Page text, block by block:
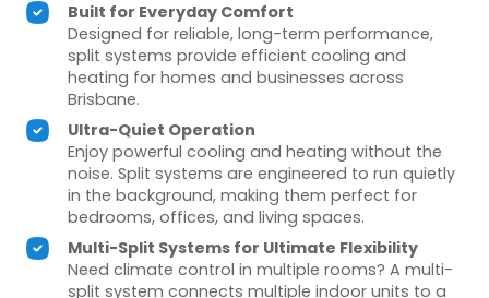
Built for Everyday Comfort
Designed for reliable, long-term performance,
split systems provide efficient cooling and
heating for homes and businesses across
Brisbane.
Ultra-Quiet Operation
Enjoy powerful cooling and heating without the
noise. Split systems are engineered to run quietly
in the background, making them perfect for
bedrooms, offices, and living spaces.
Multi-Split Systems for Ultimate Flexibility
Need climate control in multiple rooms? A multi-
split system connects multiple indoor units to a